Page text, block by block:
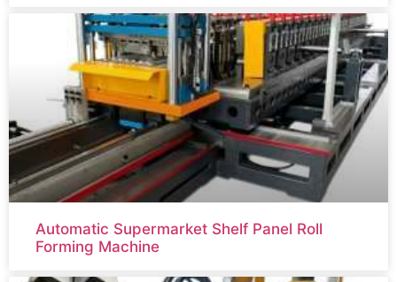
Automatic Supermarket Shelf Panel Roll
Forming Machine